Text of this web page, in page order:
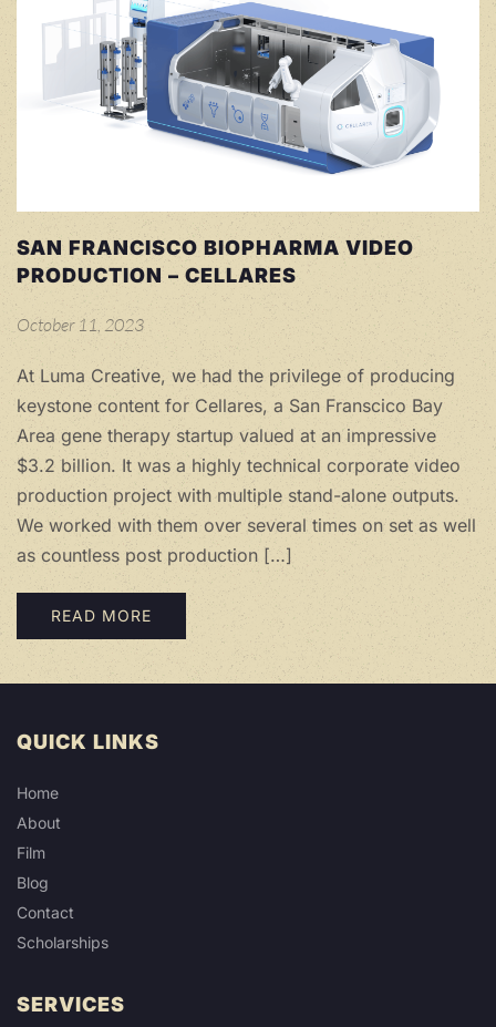
SAN FRANCISCO BIOPHARMA VIDEO
PRODUCTION – CELLARES
October 11, 2023
At Luma Creative, we had the privilege of producing
keystone content for Cellares, a San Franscico Bay
Area gene therapy startup valued at an impressive
$3.2 billion. It was a highly technical corporate video
production project with multiple stand-alone outputs.
We worked with them over several times on set as well
as countless post production […]
READ MORE
QUICK LINKS
Home
About
Film
Blog
Contact
Scholarships
SERVICES